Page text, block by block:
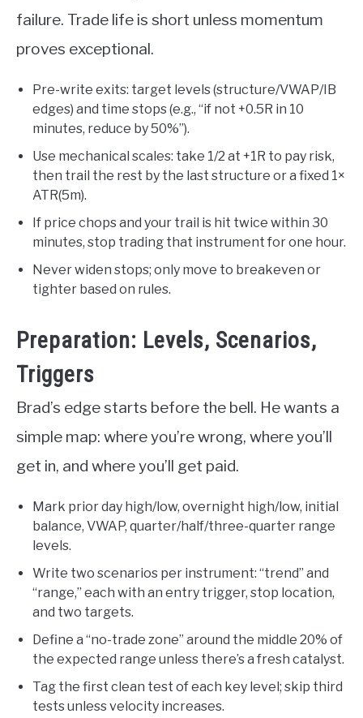
failure. Trade life is short unless momentum
proves exceptional.
Pre-write exits: target levels (structure/VWAP/IB
edges) and time stops (e.g., “if not +0.5R in 10
minutes, reduce by 50%”).
Use mechanical scales: take 1/2 at +1R to pay risk,
then trail the rest by the last structure or a fixed 1×
ATR(5m).
If price chops and your trail is hit twice within 30
minutes, stop trading that instrument for one hour.
Never widen stops; only move to breakeven or
tighter based on rules.
Preparation: Levels, Scenarios,
Triggers
Brad’s edge starts before the bell. He wants a
simple map: where you’re wrong, where you’ll
get in, and where you’ll get paid.
Mark prior day high/low, overnight high/low, initial
balance, VWAP, quarter/half/three-quarter range
levels.
Write two scenarios per instrument: “trend” and
“range,” each with an entry trigger, stop location,
and two targets.
Define a “no-trade zone” around the middle 20% of
the expected range unless there’s a fresh catalyst.
Tag the first clean test of each key level; skip third
tests unless velocity increases.